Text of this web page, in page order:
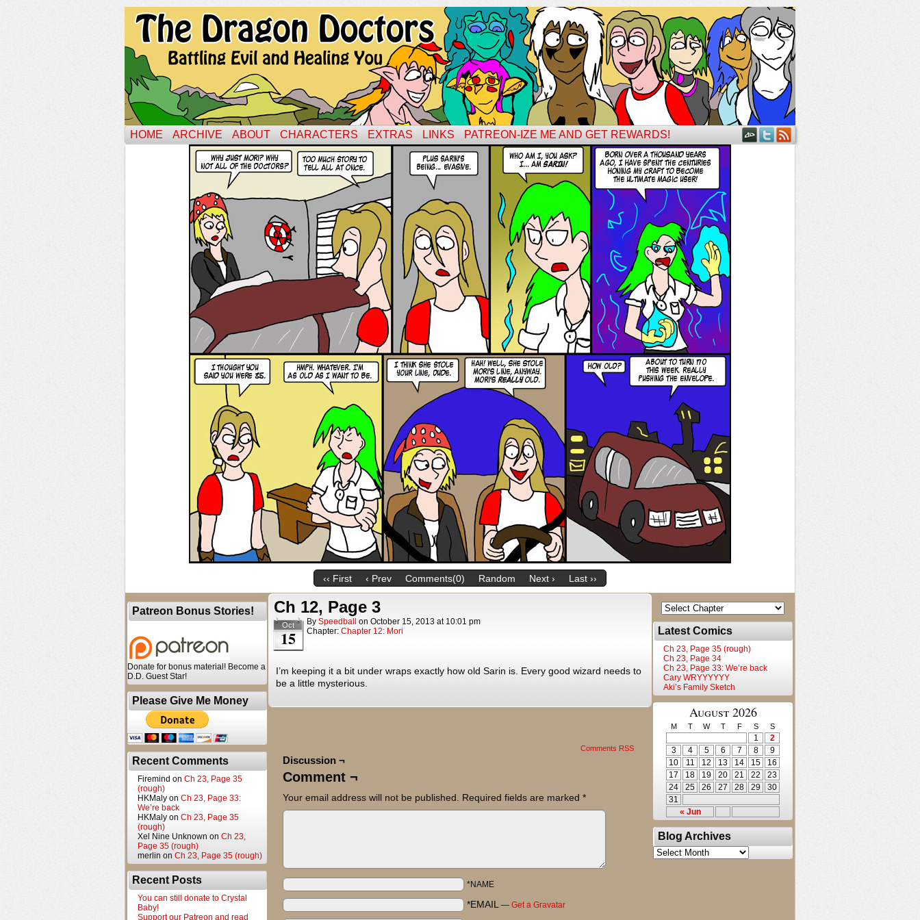
HOME ARCHIVE ABOUT CHARACTERS EXTRAS LINKS PATREON-IZE ME AND GET REWARDS!
‹‹ First ‹ Prev Comments(0) Random Next › Last ››
Patreon Bonus Stories!
Donate for bonus material! Become a
D.D. Guest Star!
Please Give Me Money
Recent Comments
Firemind on Ch 23, Page 35
(rough)
HKMaly on Ch 23, Page 33:
We’re back
HKMaly on Ch 23, Page 35
(rough)
Xel Nine Unknown on Ch 23,
Page 35 (rough)
merlin on Ch 23, Page 35 (rough)
Recent Posts
You can still donate to Crystal
Baby!
Support our Patreon and read
Ch 12, Page 3
Oct
15
By Speedball on October 15, 2013 at 10:01 pm
Chapter: Chapter 12: Mori
I’m keeping it a bit under wraps exactly how old Sarin is. Every good wizard needs to
be a little mysterious.
Comments RSS
Discussion ¬
Comment ¬
Your email address will not be published. Required fields are marked *
*NAME
*EMAIL — Get a Gravatar
Latest Comics
Ch 23, Page 35 (rough)
Ch 23, Page 34
Ch 23, Page 33: We’re back
Cary WRYYYYYY
Aki’s Family Sketch
August 2026
M T W T F S S
« Jun
1
2
3
4 5 6 7 8
9
10
11 12 13 14 15
16
17
18 19 20 21 22
23
24
25 26 27 28 29
30
31
Blog Archives
Blog
Archives